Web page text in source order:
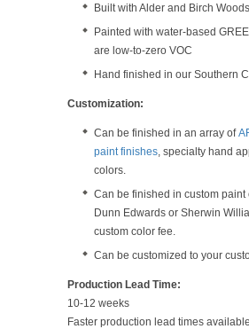
Built with Alder and Birch Woods
Painted with water-based
are low-to-zero VOC
Hand finished in our Southern
Customization:
Can be finished in an array of
paint finishes, specialty hand
colors.
Can be finished in custom
Dunn Edwards or Sherwin
custom color fee.
Can be customized to your
Production Lead Time:
10-12 weeks
Faster production lead times